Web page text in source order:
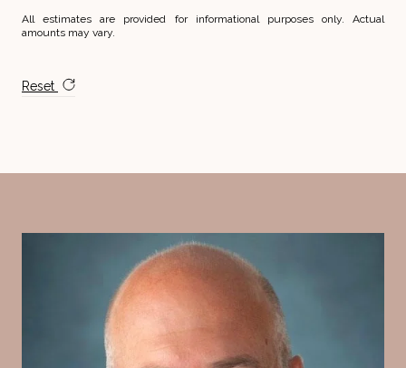
All estimates are provided for informational purposes only. Actual
amounts may vary.
Reset